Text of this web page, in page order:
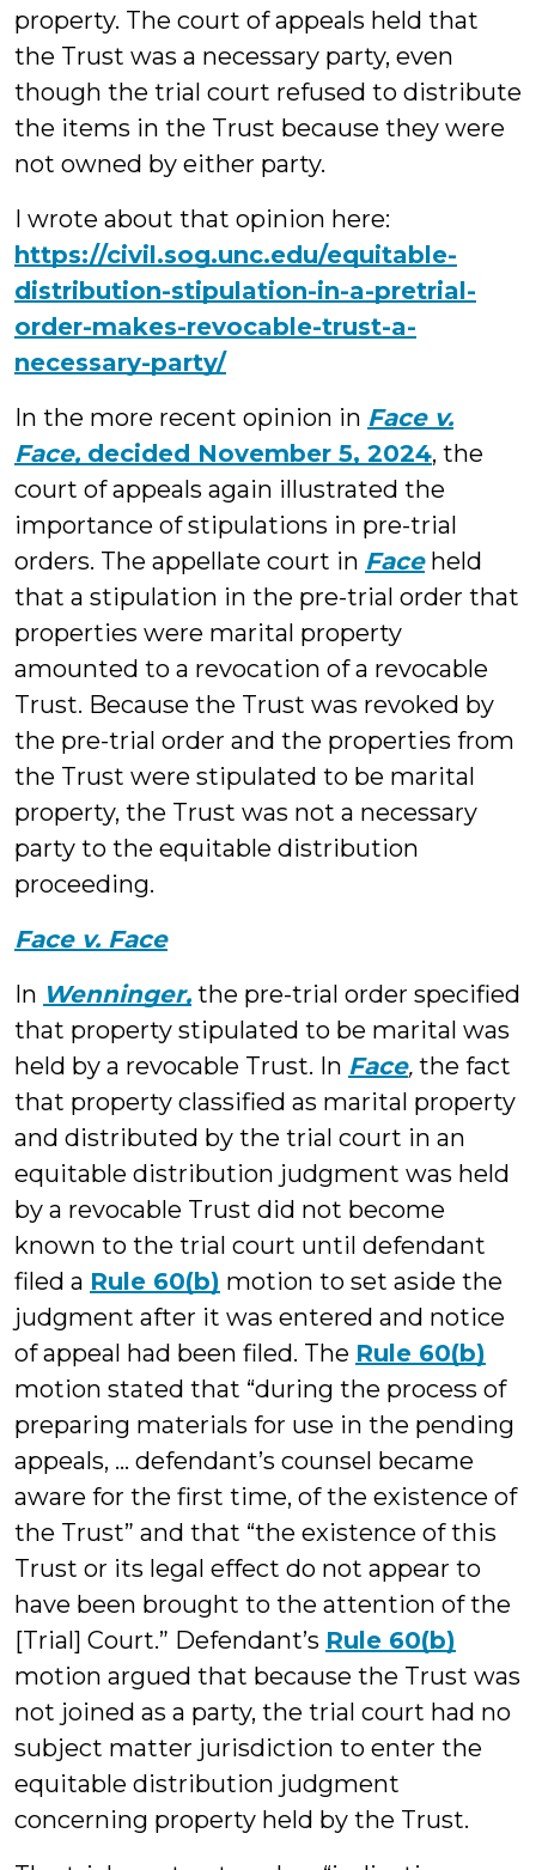
property. The court of appeals held that
the Trust was a necessary party, even
though the trial court refused to distribute
the items in the Trust because they were
not owned by either party.
I wrote about that opinion here:
https://civil.sog.unc.edu/equitable-
distribution-stipulation-in-a-pretrial-
order-makes-revocable-trust-a-
necessary-party/
In the more recent opinion in Face v.
Face, decided November 5, 2024, the
court of appeals again illustrated the
importance of stipulations in pre-trial
orders. The appellate court in Faceheld
that a stipulation in the pre-trial order that
properties were marital property
amounted to a revocation of a revocable
Trust. Because the Trust was revoked by
the pre-trial order and the properties from
the Trust were stipulated to be marital
property, the Trust was not a necessary
party to the equitable distribution
proceeding.
Face v. Face
In Wenninger, the pre-trial order specified
that property stipulated to be marital was
held by a revocable Trust. In Face, the fact
that property classified as marital property
and distributed by the trial court in an
equitable distribution judgment was held
by a revocable Trust did not become
known to the trial court until defendant
filed a Rule 60(b) motion to set aside the
judgment after it was entered and notice
of appeal had been filed. The Rule 60(b)
motion stated that “during the process of
preparing materials for use in the pending
appeals, … defendant’s counsel became
aware for the first time, of the existence of
the Trust” and that “the existence of this
Trust or its legal effect do not appear to
have been brought to the attention of the
[Trial] Court.” Defendant’s Rule 60(b)
motion argued that because the Trust was
not joined as a party, the trial court had no
subject matter jurisdiction to enter the
equitable distribution judgment
concerning property held by the Trust.